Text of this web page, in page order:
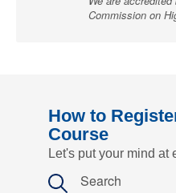
Commission on
How to
Course
Let's put your mind
Search